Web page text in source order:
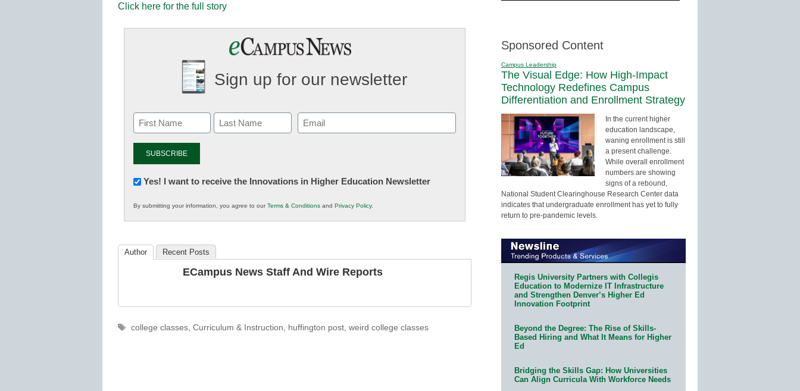
Click here for the full story
Sign up for our newsletter
Email
(Required)
Newsletter:
in
K12
Yes! I want to receive the Innovations in Higher Education Newsletter
By submitting your information, you agree to ourTerms & Conditions and Privacy Policy.
Author Recent Posts
ECampus News Staff And Wire Reports
Tags
college classes, Curriculum & Instruction, huffington post, weird college classes
Sponsored Content
Campus Leadership
The Visual Edge: How High-Impact
Technology Redefines Campus
Differentiation and Enrollment Strategy
In the current higher
education landscape,
waning enrollment is still
a present challenge.
While overall enrollment
numbers are showing
signs of a rebound,
National Student Clearinghouse Research Center data
indicates that undergraduate enrollment has yet to fully
return to pre-pandemic levels.
Regis University Partners with Collegis
Education to Modernize IT Infrastructure
and Strengthen Denver’s Higher Ed
Innovation Footprint
Beyond the Degree: The Rise of Skills-
Based Hiring and What It Means for Higher
Ed
Bridging the Skills Gap: How Universities
Can Align Curricula With Workforce Needs